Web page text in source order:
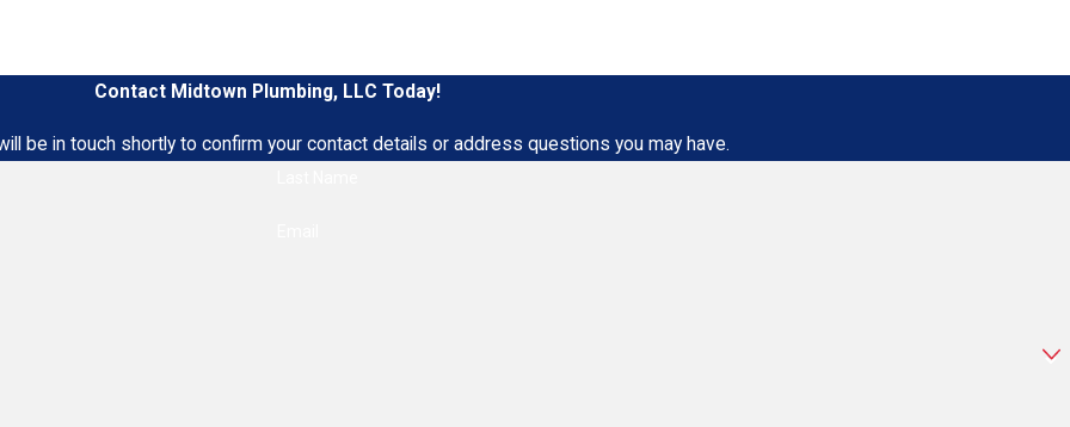
Contact Midtown Plumbing, LLC Today!
be in touch shortly to confirm your contact details or address questions you may have.